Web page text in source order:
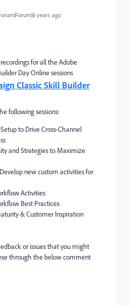
years ago
for all the Adobe
Day Online sessions
Classic Skill Builder
following sessions:
to Drive Cross-Channel
and Strategies to Maximize
new custom activities for
Activities
Best Practices
& Customer Inspiration
or issues that you might
through the below comment